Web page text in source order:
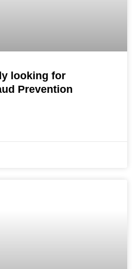
looking for
Prevention